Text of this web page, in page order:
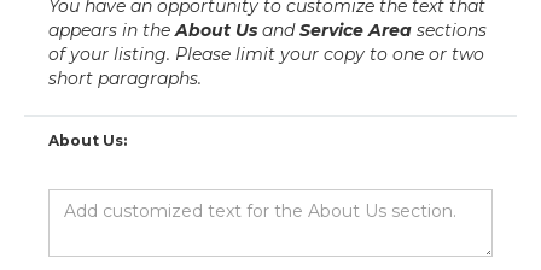
You have an opportunity to customize the text that
appears in theAbout Us andService Area sections
of your listing. Please limit your copy to one or two
short paragraphs.
About Us: